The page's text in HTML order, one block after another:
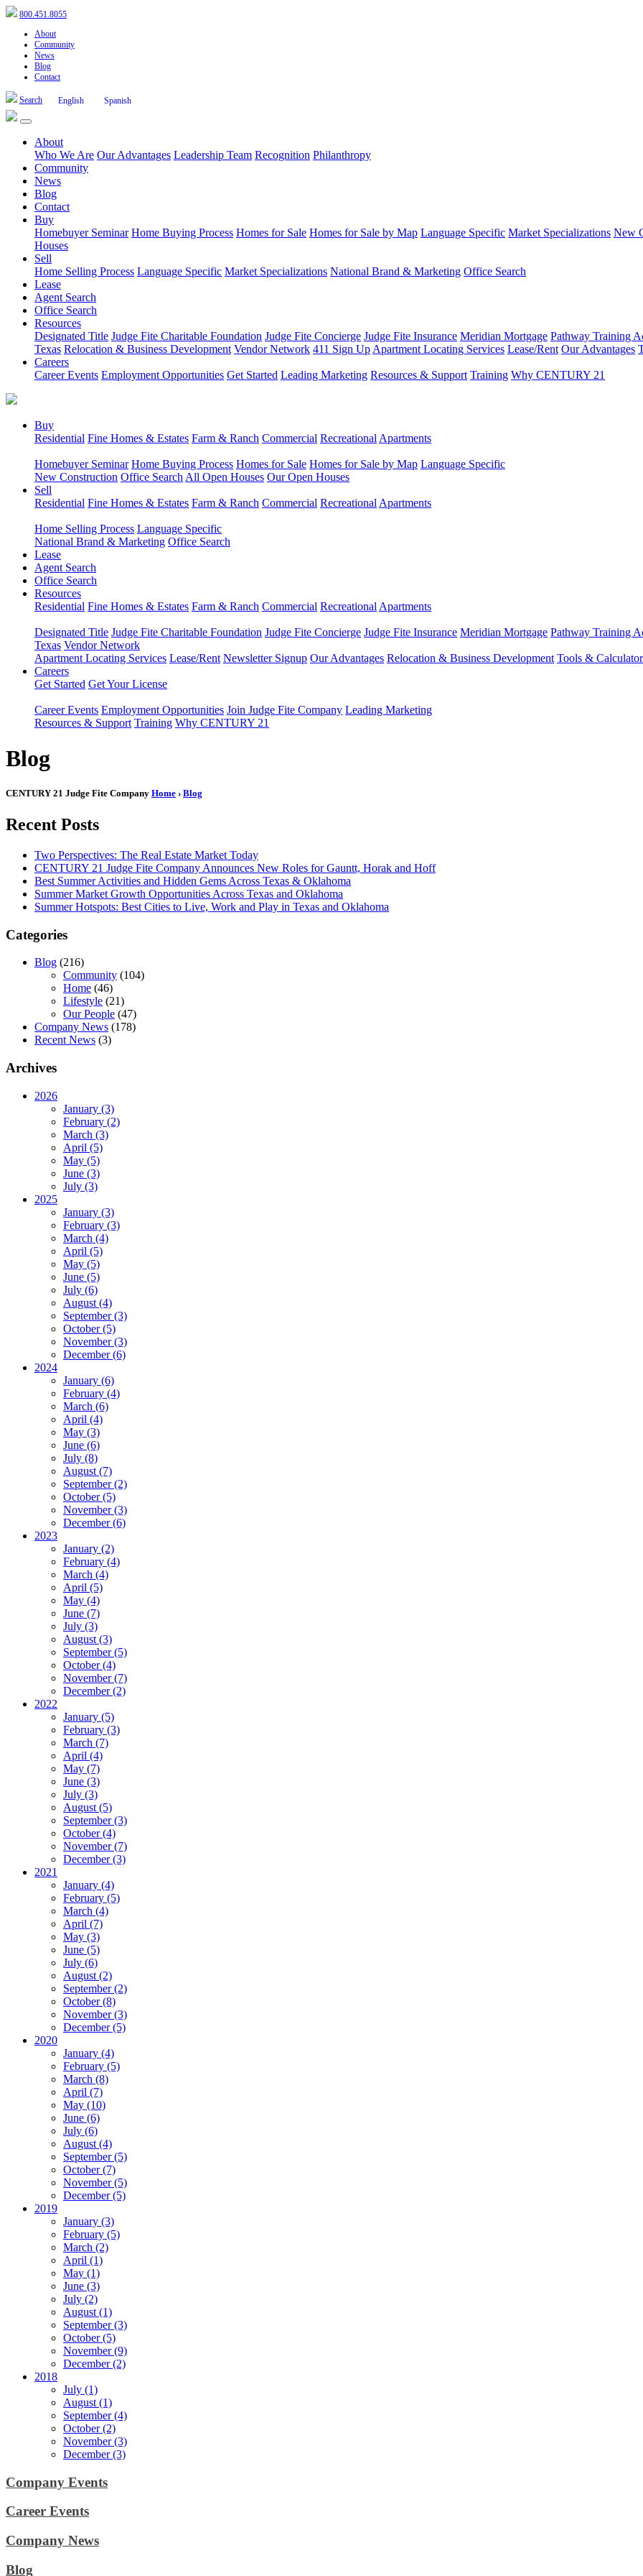
800.451.8055
About
Community
News
Blog
Contact
Search English Spanish
About
Who We Are Our Advantages Leadership Team Recognition Philanthropy
Community
News
Blog
Contact
Buy
Homebuyer Seminar Home Buying Process Homes for Sale Homes for Sale by Map Language Specific Market Specializations New
Houses
Sell
Home Selling Process Language Specific Market Specializations National Brand & Marketing Office Search
Lease
Agent Search
Office Search
Resources
Designated Title Judge Fite Charitable Foundation Judge Fite Concierge Judge Fite Insurance Meridian Mortgage Pathway Training
Texas Relocation & Business Development Vendor Network 411 Sign Up Apartment Locating Services Lease/Rent Our Advantages
Careers
Career Events Employment Opportunities Get Started Leading Marketing Resources & Support Training Why CENTURY 21
Buy
Residential Fine Homes & Estates Farm & Ranch Commercial Recreational Apartments
Homebuyer Seminar Home Buying Process Homes for Sale Homes for Sale by Map Language Specific
New Construction Office Search All Open Houses Our Open Houses
Sell
Residential Fine Homes & Estates Farm & Ranch Commercial Recreational Apartments
Home Selling Process Language Specific
National Brand & Marketing Office Search
Lease
Agent Search
Office Search
Resources
Residential Fine Homes & Estates Farm & Ranch Commercial Recreational Apartments
Designated Title Judge Fite Charitable Foundation Judge Fite Concierge Judge Fite Insurance Meridian Mortgage Pathway Training
Texas Vendor Network
Apartment Locating Services Lease/Rent Newsletter Signup Our Advantages Relocation & Business Development Tools &
Careers
Get Started Get Your License
Career Events Employment Opportunities Join Judge Fite Company Leading Marketing
Resources & Support Training Why CENTURY 21
Blog
CENTURY 21 Judge Fite Company Home › Blog
Recent Posts
Two Perspectives: The Real Estate Market Today
CENTURY 21 Judge Fite Company Announces New Roles for Gauntt, Horak and Hoff
Best Summer Activities and Hidden Gems Across Texas & Oklahoma
Summer Market Growth Opportunities Across Texas and Oklahoma
Summer Hotspots: Best Cities to Live, Work and Play in Texas and Oklahoma
Categories
Blog (216)
Community (104)
Home (46)
Lifestyle (21)
Our People (47)
Company News (178)
Recent News (3)
Archives
2026
January (3)
February (2)
March (3)
April (5)
May (5)
June (3)
July (3)
2025
January (3)
February (3)
March (4)
April (5)
May (5)
June (5)
July (6)
August (4)
September (3)
October (5)
November (3)
December (6)
2024
January (6)
February (4)
March (6)
April (4)
May (3)
June (6)
July (8)
August (7)
September (2)
October (5)
November (3)
December (6)
2023
January (2)
February (4)
March (4)
April (5)
May (4)
June (7)
July (3)
August (3)
September (5)
October (4)
November (7)
December (2)
2022
January (5)
February (3)
March (7)
April (4)
May (7)
June (3)
July (3)
August (5)
September (3)
October (4)
November (7)
December (3)
2021
January (4)
February (5)
March (4)
April (7)
May (3)
June (5)
July (6)
August (2)
September (2)
October (8)
November (3)
December (5)
2020
January (4)
February (5)
March (8)
April (7)
May (10)
June (6)
July (6)
August (4)
September (5)
October (7)
November (5)
December (5)
2019
January (3)
February (5)
March (2)
April (1)
May (1)
June (3)
July (2)
August (1)
September (3)
October (5)
November (9)
December (2)
2018
July (1)
August (1)
September (4)
October (2)
November (3)
December (3)
Company Events
Career Events
Company News
Blog